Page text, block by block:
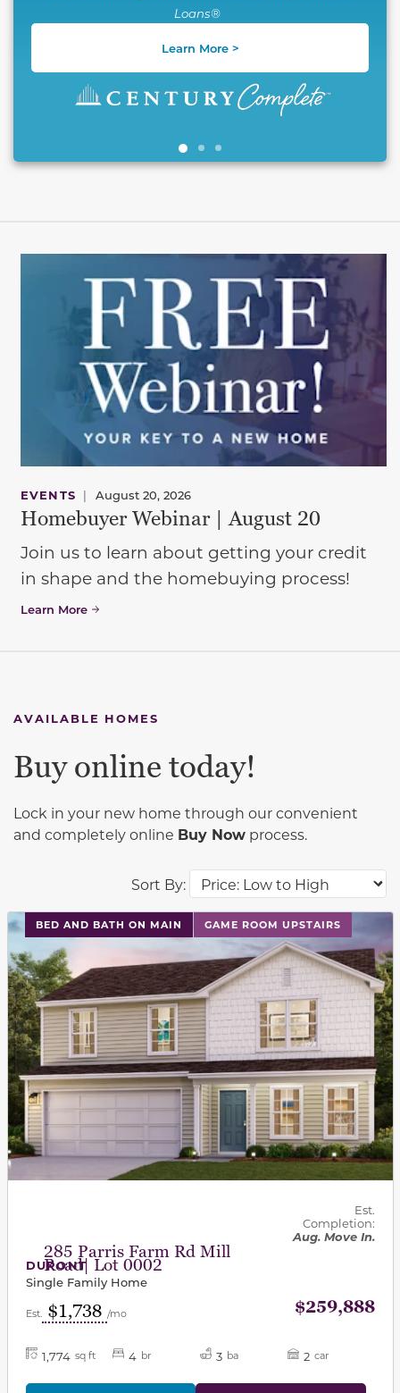
Loans®
Learn More >
EVENTS | August 20, 2026
Homebuyer Webinar | August 20
Join us to learn about getting your credit
in shape and the homebuying process!
Learn More
AVAILABLE HOMES
Sort By:
Buy online today!
Lock in your new home through our convenient
and completely online Buy Now process.
BED AND BATH ON MAIN GAME ROOM UPSTAIRS
This carousel has previous and next buttons to
285 Parris Farm Rd Mill
Road| Lot 0002
Est.
Completion:
Aug. Move In.
DUPONT
Single Family Home
Est. $1,738 /mo $259,888
1,774 sq ft 4 br 3 ba 2 car